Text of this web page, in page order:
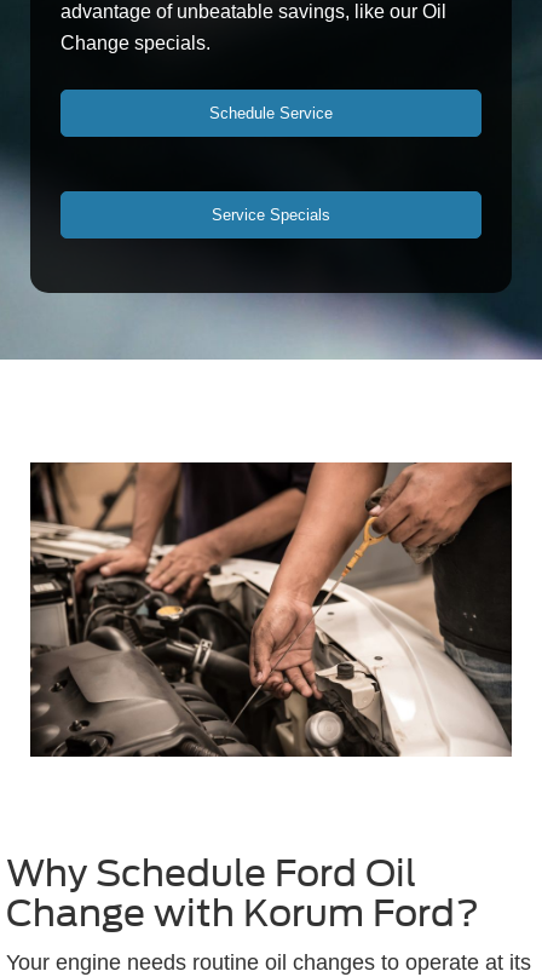
advantage of unbeatable savings, like our Oil
Change specials.
Schedule Service
Service Specials
Why Schedule Ford Oil
Change with Korum Ford?
Your engine needs routine oil changes to operate at its